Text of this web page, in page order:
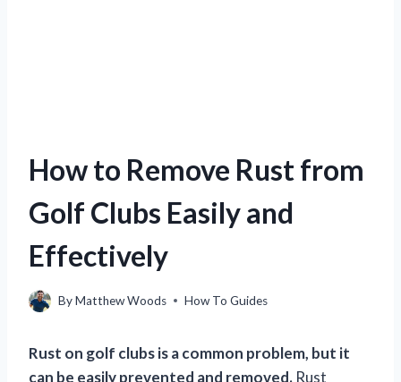
How to Remove Rust from
Golf Clubs Easily and
Effectively
ByMatthew Woods How To Guides
Rust on golf clubs is a common problem, but it
can be easily prevented and removed. Rust